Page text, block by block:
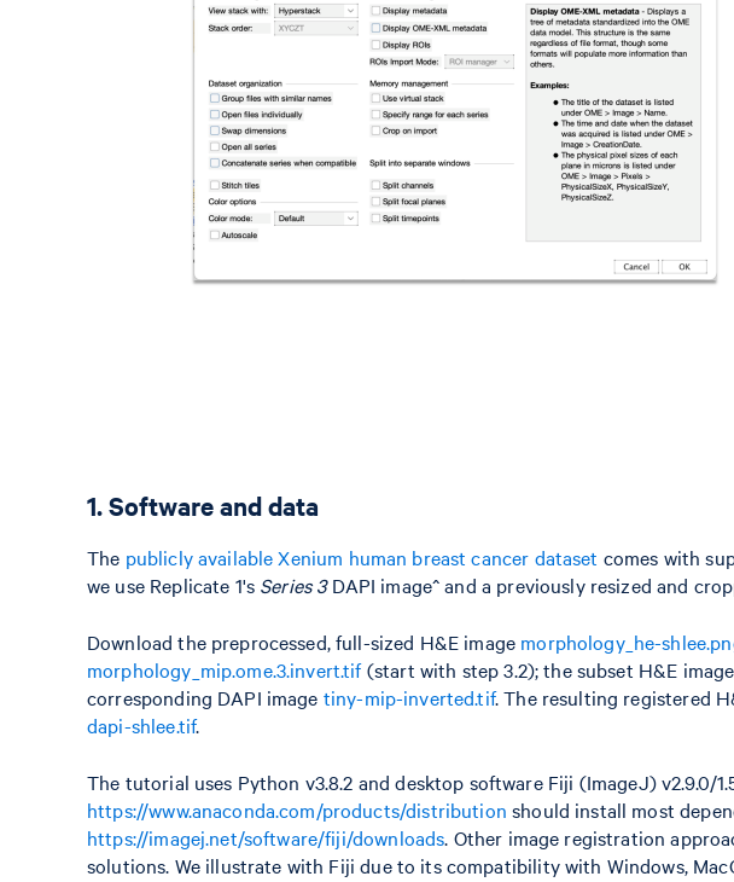
1. Software and data
The publicly available Xenium human breast cancer dataset comes with
we use Replicate 1's Series 3DAPI image^ and a previously resized and
Download the preprocessed, full-sized H&E image morphology_he-
morphology_mip.ome.3.invert.tif(start with step 3.2); the subset H&E
corresponding DAPI image tiny-mip-inverted.tif. The resulting registered
dapi-shlee.tif.
The tutorial uses Python v3.8.2 and desktop software Fiji (ImageJ) v2.9.0/
https://www.anaconda.com/products/distribution should install most
https://imagej.net/software/fiji/downloads. Other image registration
solutions. We illustrate with Fiji due to its compatibility with Windows,